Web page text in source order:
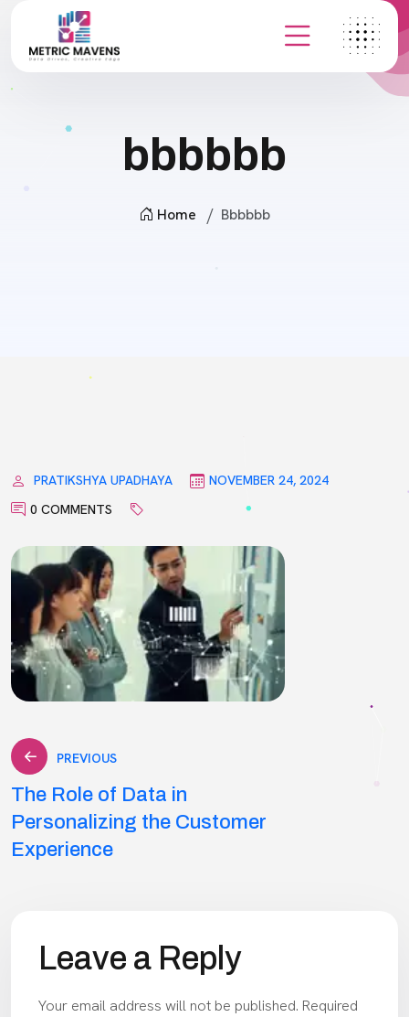
bbbbbb
Home Bbbbbb
PRATIKSHYA UPADHAYA
NOVEMBER 24, 2024
0 COMMENTS
Post
navigation
PREVIOUS
The Role of Data in
Personalizing the Customer
Experience
Leave a Reply
Your email address will not be published. Required